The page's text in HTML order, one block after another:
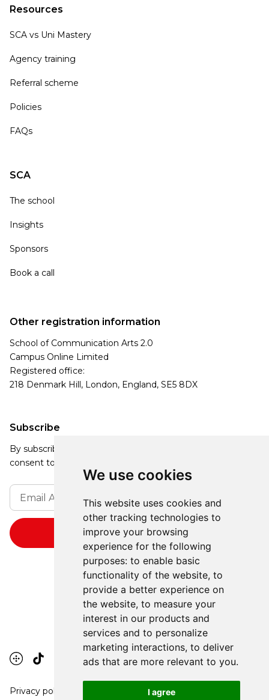
We use cookies
This website uses cookies and
other tracking technologies to
improve your browsing
experience for the following
purposes: to enable basic
functionality of the website, to
provide a better experience on
the website, to measure your
interest in our products and
services and to personalize
marketing interactions, to deliver
ads that are more relevant to you.
I agree
Resources
SCA vs Uni Mastery
Agency training
Referral scheme
Policies
FAQs
SCA
The school
Insights
Sponsors
Book a call
Subscribe
By subscribing, you agree to our Privacy Policy and
consent to receive updates from our company.
Other registration information
School of Communication Arts 2.0
Campus Online Limited
Registered office:
218 Denmark Hill, London, England, SE5 8DX
Privacy policy